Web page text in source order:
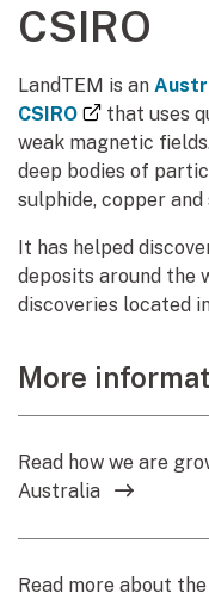
CSIRO
LandTEM is an
CSIRO
(external
that uses
weak magnetic
deep bodies of
sulphide, copper and
It has helped
deposits around the
discoveries located
More
Read how we are
Australia
Read more about